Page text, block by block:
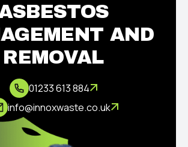
AND
REMOVAL
01233 613 884
info@innoxwaste.co.uk